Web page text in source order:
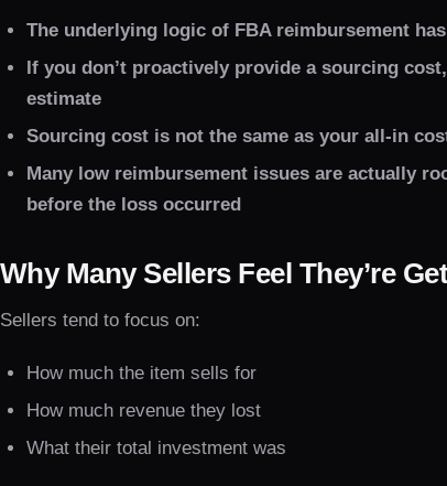
The underlying logic of FBA reimbursement
If you don’t proactively provide a sourcing
estimate
Sourcing cost is not the same as your all-in
Many low reimbursement issues are actually
before the loss occurred
Why Many Sellers Feel They’re
Sellers tend to focus on:
How much the item sells for
How much revenue they lost
What their total investment was